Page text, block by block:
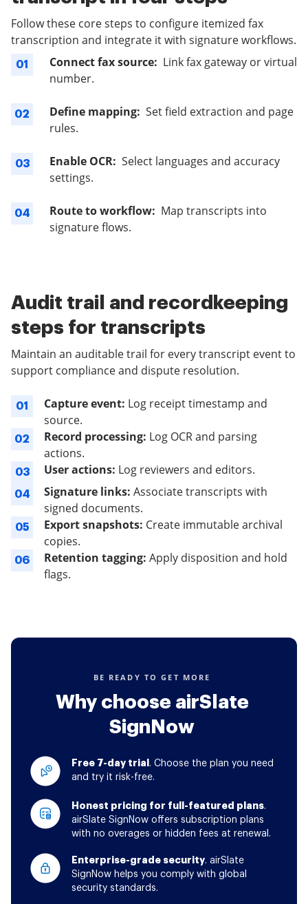
Follow these core steps to configure itemized fax
transcription and integrate it with signature workflows.
01 Connect fax source: Link fax gateway or virtual
number.
02 Define mapping: Set field extraction and page
rules.
03 Enable OCR: Select languages and accuracy
settings.
04 Route to workflow: Map transcripts into
signature flows.
Audit trail and recordkeeping
steps for transcripts
Maintain an auditable trail for every transcript event to
support compliance and dispute resolution.
01 Capture event: Log receipt timestamp and
source.
02 Record processing: Log OCR and parsing
actions.
03 User actions: Log reviewers and editors.
04 Signature links: Associate transcripts with
signed documents.
05 Export snapshots: Create immutable archival
copies.
06 Retention tagging: Apply disposition and hold
flags.
BE READY TO GET MORE
Why choose airSlate
SignNow
Free 7-day trial . Choose the plan you need
and try it risk-free.
Honest pricing for full-featured plans.
airSlate SignNow offers subscription plans
with no overages or hidden fees at renewal.
Enterprise-grade security. airSlate
SignNow helps you comply with global
security standards.